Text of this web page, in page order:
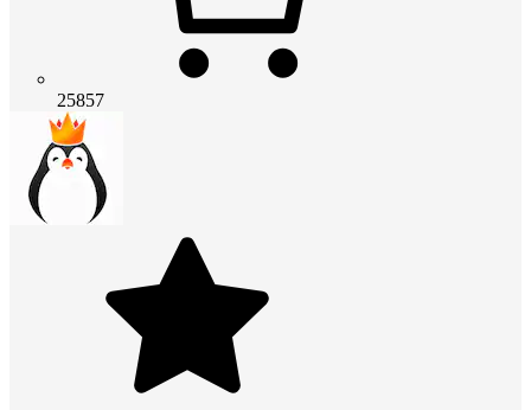
25857